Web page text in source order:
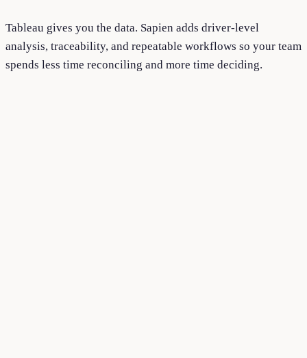
Tableau gives you the data. Sapien adds driver-level
analysis, traceability, and repeatable workflows so your team
spends less time reconciling and more time deciding.